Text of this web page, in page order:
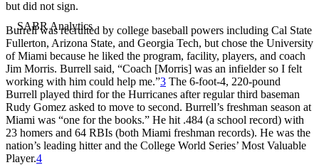
but did not sign.
Burrell was recruited by college baseball powers including Cal State
Fullerton, Arizona State, and Georgia Tech, but chose the University
of Miami because he liked the program, facility, players, and coach
Jim Morris. Burrell said, “Coach [Morris] was an infielder so I felt
working with him could help me.”3 The 6-foot-4, 220-pound
Burrell played third for the Hurricanes after regular third baseman
Rudy Gomez asked to move to second. Burrell’s freshman season at
Miami was “one for the books.” He hit .484 (a school record) with
23 homers and 64 RBIs (both Miami freshman records). He was the
nation’s leading hitter and the College World Series’ Most Valuable
Player.4